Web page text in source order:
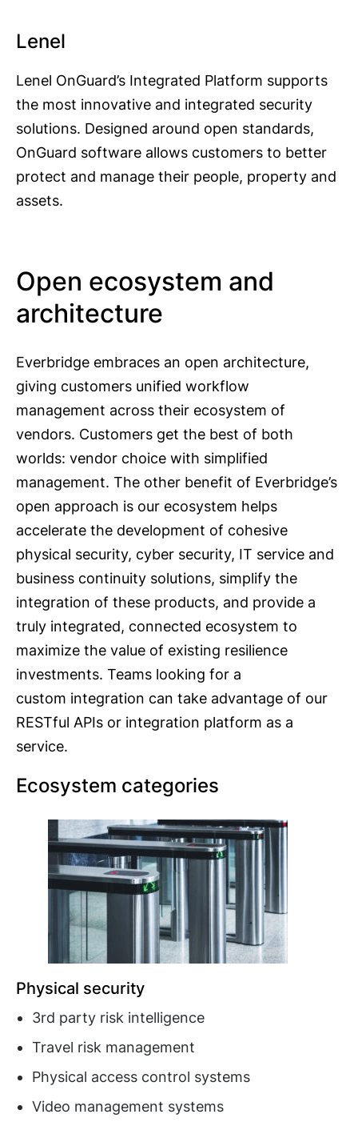
Lenel
Lenel OnGuard’s Integrated Platform supports
the most innovative and integrated security
solutions. Designed around open standards,
OnGuard software allows customers to better
protect and manage their people, property and
assets.
Open ecosystem and
architecture
Everbridge embraces an open architecture,
giving customers unified workflow
management across their ecosystem of
vendors. Customers get the best of both
worlds: vendor choice with simplified
management. The other benefit of Everbridge’s
open approach is our ecosystem helps
accelerate the development of cohesive
physical security, cyber security, IT service and
business continuity solutions, simplify the
integration of these products, and provide a
truly integrated, connected ecosystem to
maximize the value of existing resilience
investments. Teams looking for a
custom integration can take advantage of our
RESTful APIs or integration platform as a
service.
Ecosystem categories
Physical security
3rd party risk intelligence
Travel risk management
Physical access control systems
Video management systems